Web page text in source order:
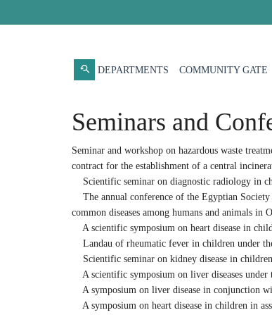
COMMUNITY GATE
DEPARTMENTS
Seminars and
Seminar and workshop on hazardous waste
contract for the establishment of a central
Scientific seminar on diagnostic radiology in
The annual conference of the Egyptian
common diseases among humans and animals in
A scientific symposium on heart disease in
Landau of rheumatic fever in children under
Scientific seminar on kidney disease in
A scientific symposium on liver diseases
A symposium on liver disease in conjunction
A symposium on heart disease in children in